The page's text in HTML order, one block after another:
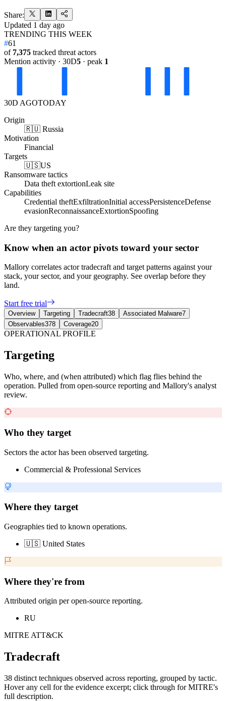
Share:
Updated 1 day ago
TRENDING THIS WEEK
#61
of 7,375 tracked threat actors
Mention activity · 30D5 · peak 1
30D AGOTODAY
Origin
🇷🇺 Russia
Motivation
Financial
Targets
🇺🇸US
Ransomware tactics
Data theft extortionLeak site
Capabilities
Credential theftExfiltrationInitial accessPersistenceDefense
evasionReconnaissanceExtortionSpoofing
Are they targeting you?
Know when an actor pivots toward your sector
Mallory correlates actor tradecraft and target patterns against your
stack, your sector, and your geography. See overlap before they
land.
Start free trial
Overview Targeting Tradecraft38 Associated Malware7
Observables378 Coverage20
OPERATIONAL PROFILE
Targeting
Who, where, and (when attributed) which flag flies behind the
operation. Pulled from open-source reporting and Mallory's analyst
review.
Who they target
Sectors the actor has been observed targeting.
Commercial & Professional Services
Where they target
Geographies tied to known operations.
🇺🇸 United States
Where they're from
Attributed origin per open-source reporting.
RU
MITRE ATT&CK
Tradecraft
38 distinct techniques observed across reporting, grouped by tactic.
Hover any cell for the evidence excerpt; click through for MITRE's
full description.